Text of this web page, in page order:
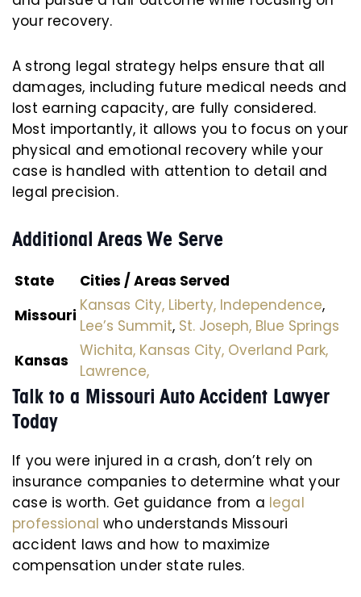
your recovery.
A strong legal strategy helps ensure that all
damages, including future medical needs and
lost earning capacity, are fully considered.
Most importantly, it allows you to focus on your
physical and emotional recovery while your
case is handled with attention to detail and
legal precision.
Additional Areas We Serve
State
Cities / Areas Served
Missouri
Kansas City, Liberty, Independence,
Lee’s Summit, St. Joseph, Blue Springs
Kansas
Wichita, Kansas City, Overland Park,
Lawrence,
Talk to a Missouri Auto Accident Lawyer
Today
If you were injured in a crash, don’t rely on
insurance companies to determine what your
case is worth. Get guidance from a legal
professional who understands Missouri
accident laws and how to maximize
compensation under state rules.